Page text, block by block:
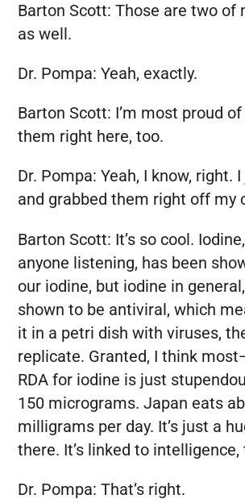
Barton Scott: Those are two of
as well.
Dr. Pompa: Yeah, exactly.
Barton Scott: I’m most proud
them right here, too.
Dr. Pompa: Yeah, I know, right.
and grabbed them right off my
Barton Scott: It’s so cool.
anyone listening, has been
our iodine, but iodine in
shown to be antiviral, which
it in a petri dish with viruses,
replicate. Granted, I think
RDA for iodine is just
150 micrograms. Japan eats
milligrams per day. It’s just a
there. It’s linked to intelligence,
Dr. Pompa: That’s right.